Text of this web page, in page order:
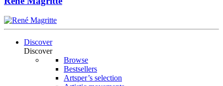
Discover
Discover
Browse
Bestsellers
Artsper’s selection